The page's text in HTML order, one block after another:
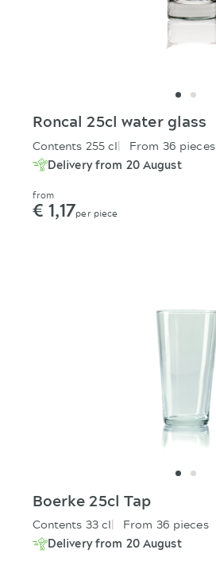
Roncal 25cl water glass
Contents 255 cl From 36 pieces
Delivery from 20 August
from
€ 1,17per piece
Boerke 25cl Tap
Contents 33 cl From 36 pieces
Delivery from 20 August